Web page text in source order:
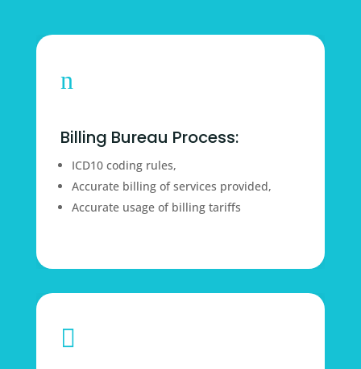
n
Billing Bureau Process:
ICD10 coding rules,
Accurate billing of services provided,
Accurate usage of billing tariffs
